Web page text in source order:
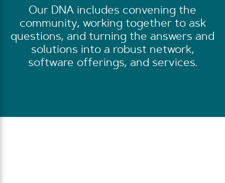
Our DNA includes convening the
community, working together to ask
questions, and turning the answers and
solutions into a robust network,
software offerings, and services.